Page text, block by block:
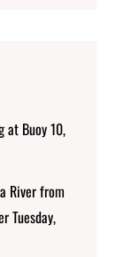
at Buoy 10,
River from
Tuesday,